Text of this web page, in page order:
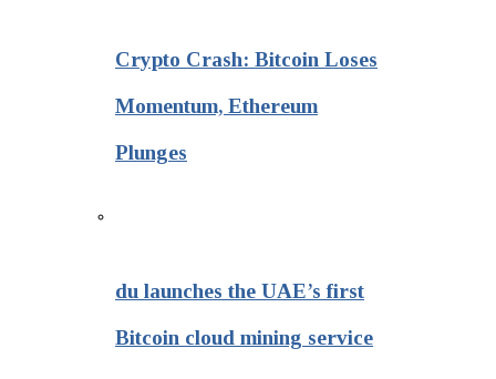
Crypto Crash: Bitcoin Loses
Momentum, Ethereum
Plunges
du launches the UAE’s first
Bitcoin cloud mining service